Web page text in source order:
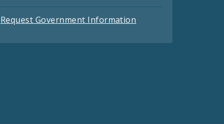
Request Government Information